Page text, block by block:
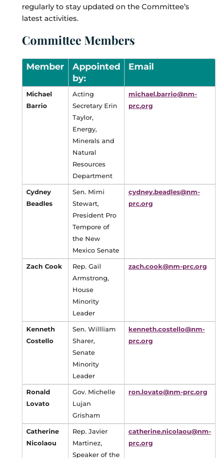
regularly to stay updated on the Committee’s
latest activities.
Committee Members
Member
Appointed
by:
Email
Michael
Barrio
Acting
Secretary Erin
Taylor,
Energy,
Minerals and
Natural
Resources
Department
michael.barrio@nm-
prc.org
Cydney
Beadles
Sen. Mimi
Stewart,
President Pro
Tempore of
the New
Mexico Senate
cydney.beadles@nm-
prc.org
Zach Cook
Rep. Gail
Armstrong,
House
Minority
Leader
zach.cook@nm-prc.org
Kenneth
Costello
Sen. Willliam
Sharer,
Senate
Minority
Leader
kenneth.costello@nm-
prc.org
Ronald
Lovato
Gov. Michelle
Lujan
Grisham
ron.lovato@nm-prc.org
Catherine
Nicolaou
Rep. Javier
Martinez,
Speaker of the
catherine.nicolaou@nm-
prc.org